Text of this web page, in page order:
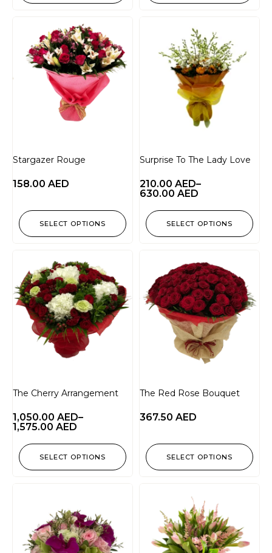
Stargazer Rouge
158.00 AED
SELECT OPTIONS
Surprise To The Lady Love
210.00 AED–
630.00 AED
SELECT OPTIONS
The Cherry Arrangement
1,050.00 AED–
1,575.00 AED
SELECT OPTIONS
The Red Rose Bouquet
367.50 AED
SELECT OPTIONS